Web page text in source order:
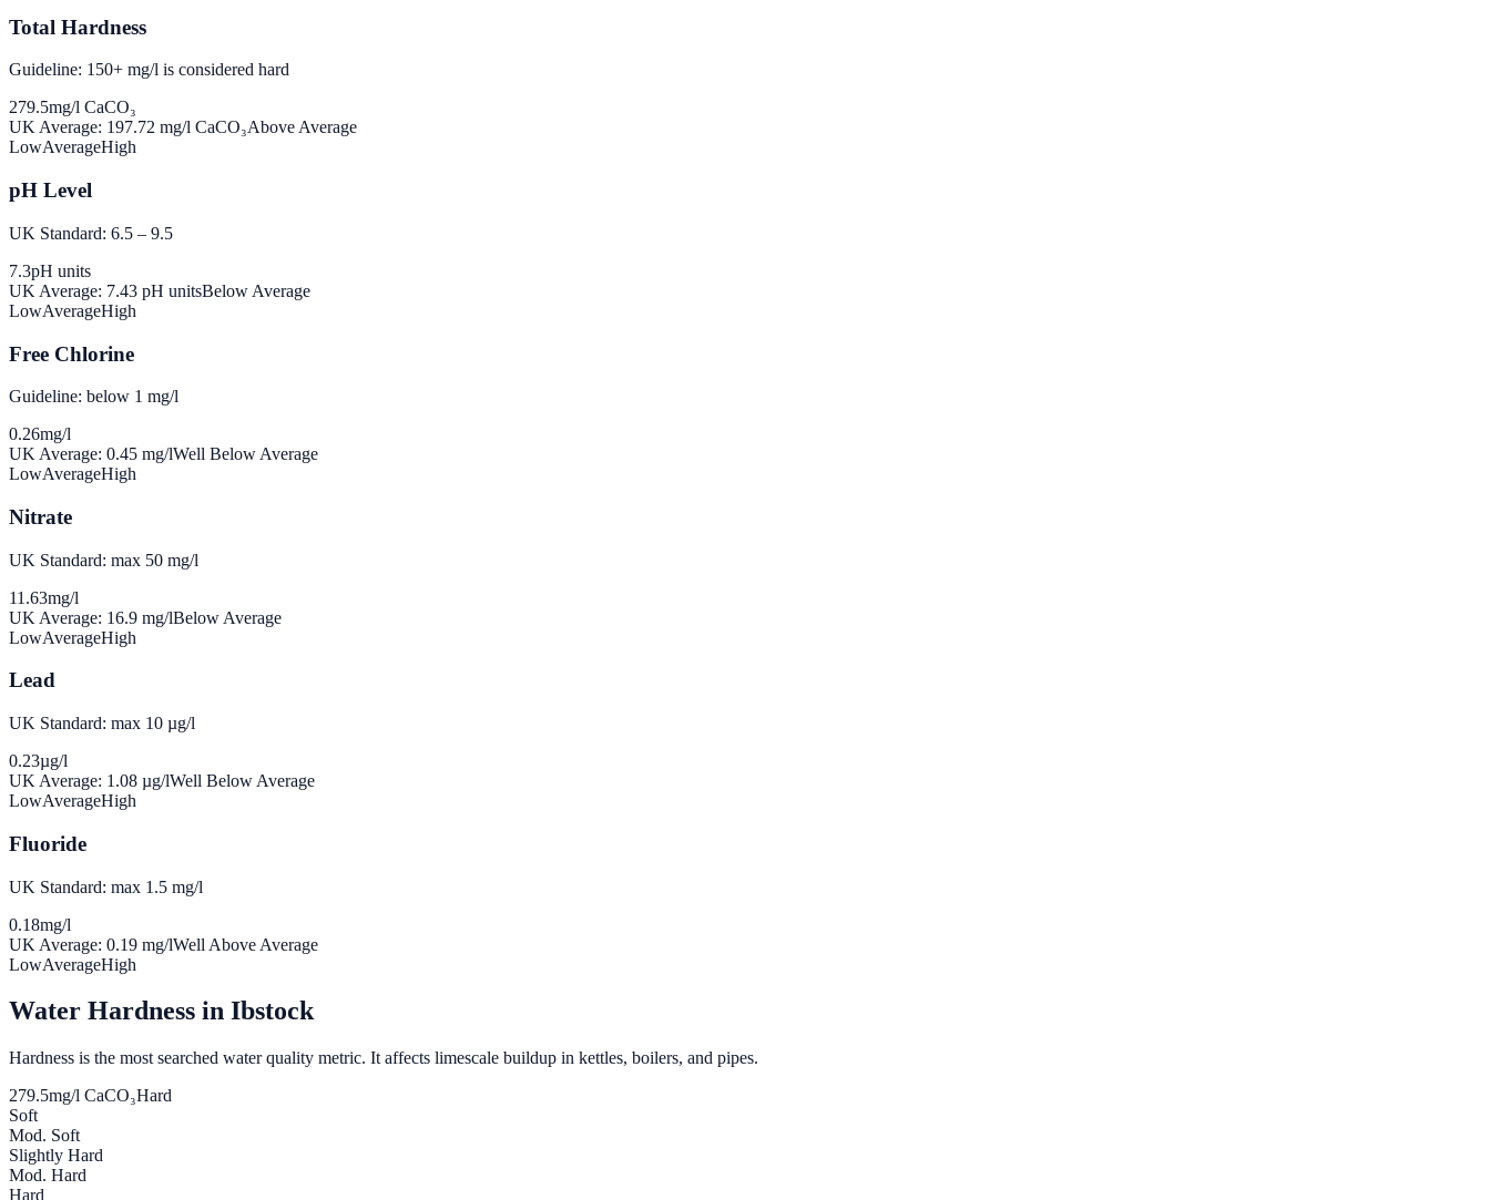
Total Hardness
Guideline: 150+ mg/l is considered hard
279.5mg/l CaCO₃
UK Average: 197.72 mg/l CaCO₃Above Average
LowAverageHigh
pH Level
UK Standard: 6.5 – 9.5
7.3pH units
UK Average: 7.43 pH unitsBelow Average
LowAverageHigh
Free Chlorine
Guideline: below 1 mg/l
0.26mg/l
UK Average: 0.45 mg/lWell Below Average
LowAverageHigh
Nitrate
UK Standard: max 50 mg/l
11.63mg/l
UK Average: 16.9 mg/lBelow Average
LowAverageHigh
Lead
UK Standard: max 10 µg/l
0.23µg/l
UK Average: 1.08 µg/lWell Below Average
LowAverageHigh
Fluoride
UK Standard: max 1.5 mg/l
0.18mg/l
UK Average: 0.19 mg/lWell Above Average
LowAverageHigh
Water Hardness in Ibstock
Hardness is the most searched water quality metric. It affects limescale buildup in kettles, boilers, and pipes.
279.5mg/l CaCO₃Hard
Soft
Mod. Soft
Slightly Hard
Mod. Hard
Hard